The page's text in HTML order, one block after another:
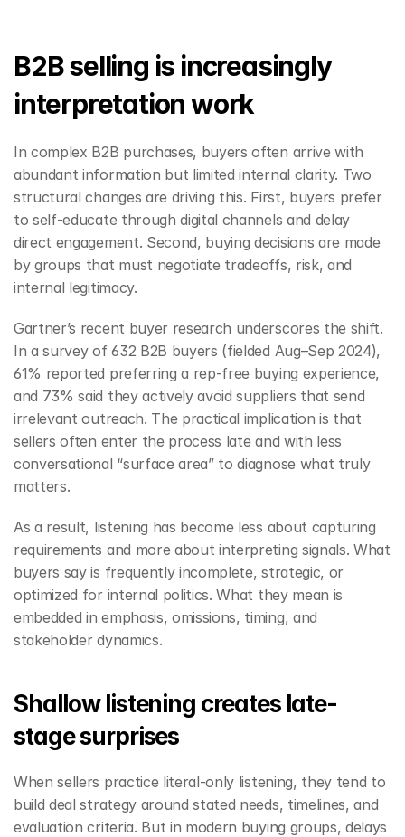
B2B selling is increasingly
interpretation work
In complex B2B purchases, buyers often arrive with
abundant information but limited internal clarity. Two
structural changes are driving this. First, buyers prefer
to self-educate through digital channels and delay
direct engagement. Second, buying decisions are made
by groups that must negotiate tradeoffs, risk, and
internal legitimacy.
Gartner’s recent buyer research underscores the shift.
In a survey of 632 B2B buyers (fielded Aug–Sep 2024),
61% reported preferring a rep-free buying experience,
and 73% said they actively avoid suppliers that send
irrelevant outreach. The practical implication is that
sellers often enter the process late and with less
conversational “surface area” to diagnose what truly
matters.
As a result, listening has become less about capturing
requirements and more about interpreting signals. What
buyers say is frequently incomplete, strategic, or
optimized for internal politics. What they mean is
embedded in emphasis, omissions, timing, and
stakeholder dynamics.
Shallow listening creates late-
stage surprises
When sellers practice literal-only listening, they tend to
build deal strategy around stated needs, timelines, and
evaluation criteria. But in modern buying groups, delays